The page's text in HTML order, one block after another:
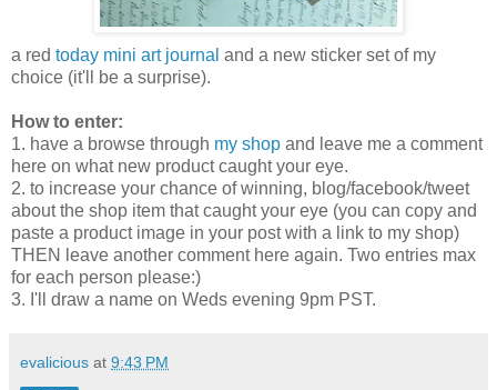
a red today mini art journal and a new sticker set of my
choice (it'll be a surprise).
How to enter:
1. have a browse through my shop and leave me a comment
here on what new product caught your eye.
2. to increase your chance of winning, blog/facebook/tweet
about the shop item that caught your eye (you can copy and
paste a product image in your post with a link to my shop)
THEN leave another comment here again. Two entries max
for each person please:)
3. I'll draw a name on Weds evening 9pm PST.
evalicious at 9:43 PM